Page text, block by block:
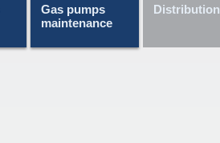
Gas pumps
maintenance
Distribution